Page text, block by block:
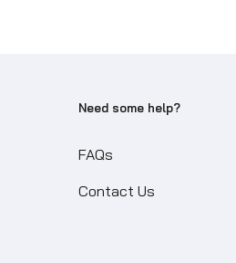
Need some help?
FAQs
Contact Us